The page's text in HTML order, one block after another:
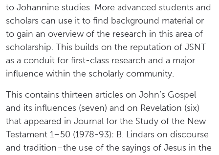
to Johannine studies. More advanced students and
scholars can use it to find background material or
to gain an overview of the research in this area of
scholarship. This builds on the reputation of JSNT
as a conduit for first-class research and a major
influence within the scholarly community.
This contains thirteen articles on John’s Gospel
and its influences (seven) and on Revelation (six)
that appeared in Journal for the Study of the New
Testament 1–50 (1978-93): B. Lindars on discourse
and tradition–the use of the sayings of Jesus in the